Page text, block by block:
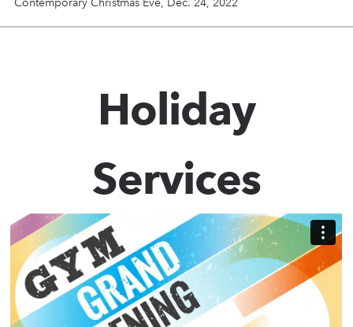
Contemporary Christmas Eve, Dec. 24, 2022
Holiday
Services